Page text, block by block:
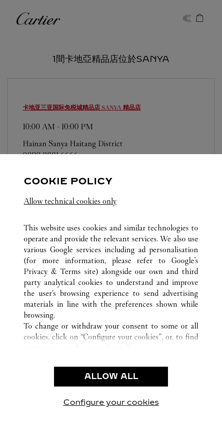
卡地亞
1間卡地亞精品店位於SANYA
卡地亚三亚国际免税城精品店 SANYA 精品店
10:00 AM - 10:00 PM
Hainan Sanya Haitang District
0898 8881 6666
所有卡地亞精品店地點 中國 HAINAN SANYA
CUSTOMER CARE
CONTACT US
卡地亞公司
工作機會
COOKIE POLICY
Allow technical cookies only
This website uses cookies and similar technologies to
operate and provide the relevant services. We also use
various Google services including ad personalisation
(for more information, please refer to Google's
Privacy & Terms site) alongside our own and third
party analytical cookies to understand and improve
the user’s browsing experience to send advertising
materials in line with the preferences shown while
browsing.
To change or withdraw your consent to some or all
cookies, click on “Configure your cookies”, or, to find
use of the above-mentioned cookies.
By clicking “Allow technical cookies only”, you give
ALLOW ALL
Configure your cookies